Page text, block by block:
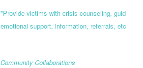
*Provide victims with crisis counseling, guidance,
emotional support, information, referrals, etc.
Community Collaborations